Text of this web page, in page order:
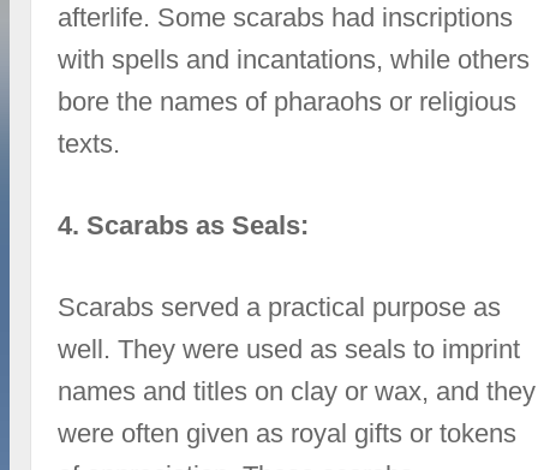
afterlife. Some scarabs had inscriptions
with spells and incantations, while others
bore the names of pharaohs or religious
texts.
4. Scarabs as Seals:
Scarabs served a practical purpose as
well. They were used as seals to imprint
names and titles on clay or wax, and they
were often given as royal gifts or tokens